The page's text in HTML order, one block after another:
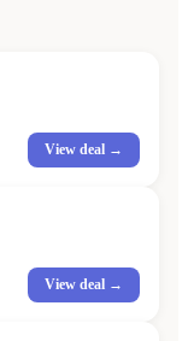
View deal →
View deal →